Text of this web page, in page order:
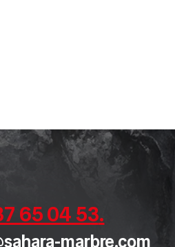
65 04 53.
marbre.com